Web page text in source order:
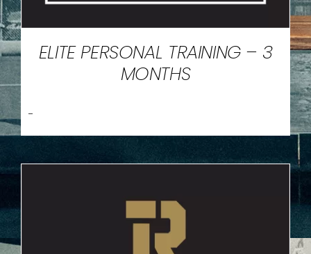
ELITE PERSONAL TRAINING – 3
MONTHS
-